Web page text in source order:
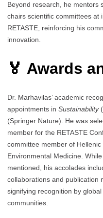
Beyond research, he mentors
chairs scientific committees at
RETASTE, reinforcing his
innovation.
🏅 Awards
Dr. Marhavilas’ academic
appointments in Sustainability
(Springer Nature). He was
member for the RETASTE
committee member of
Environmental Medicine.
mentioned, his accolades
collaborations and publication
signifying recognition by
communities.